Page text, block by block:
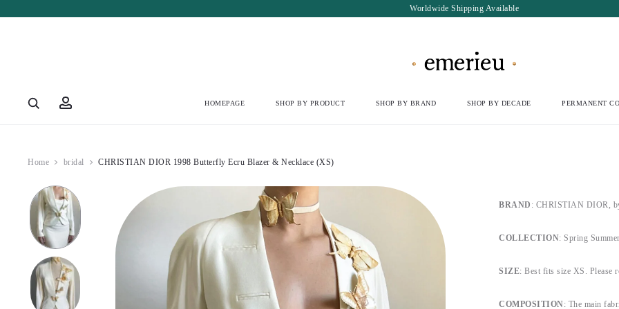
Worldwide Shipping Available
HOMEPAGE SHOP BY PRODUCT SHOP BY BRAND SHOP BY DECADE PERMANENT
Home bridal CHRISTIAN DIOR 1998 Butterfly Ecru Blazer & Necklace (XS)
BRAND : CHRISTIAN DIOR,
COLLECTION: Spring
SIZE: Best fits size XS. Please
COMPOSITION: The main